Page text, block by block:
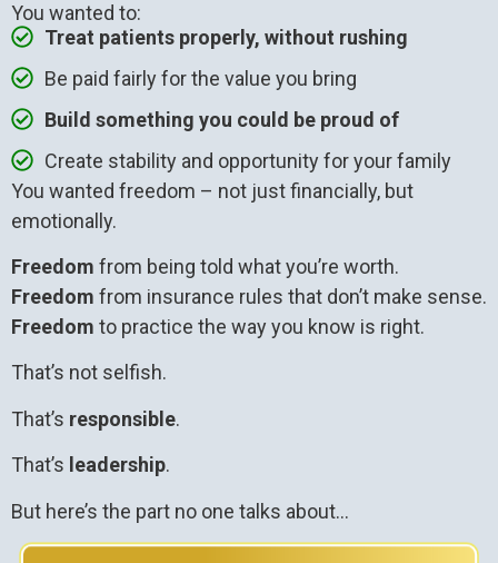
You wanted to:
Treat patients properly, without rushing
Be paid fairly for the value you bring
Build something you could be proud of
Create stability and opportunity for your family
You wanted freedom – not just financially, but
emotionally.
Freedom from being told what you’re worth.
Freedom from insurance rules that don’t make sense.
Freedom to practice the way you know is right.
That’s not selfish.
That’s responsible.
That’s leadership.
But here’s the part no one talks about…